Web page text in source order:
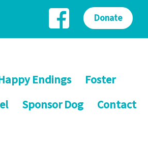
Endings
Foster
Sponsor Dog Contact
Donate